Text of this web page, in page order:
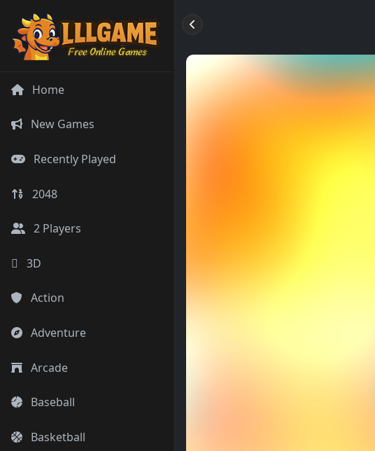
Home
New Games
Recently Played
2048
2 Players
3D
Action
Adventure
Arcade
Baseball
Basketball